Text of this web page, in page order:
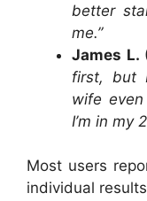
better
me.”
James L.
first, but
wife
I’m in my
Most users
individual